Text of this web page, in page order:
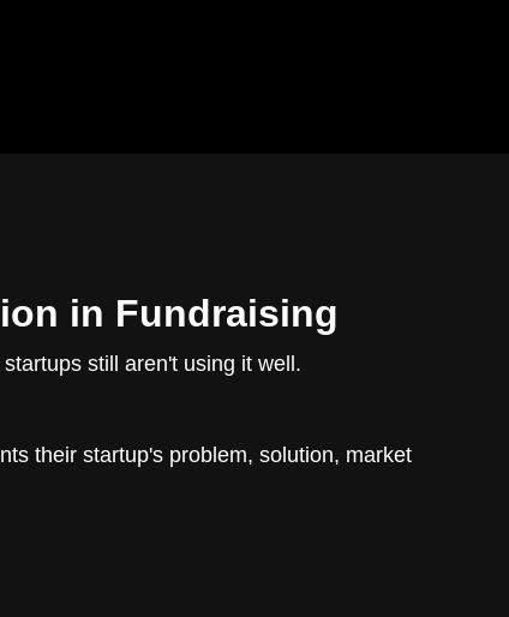
in Fundraising
still aren't using it well.
their startup's problem, solution, market